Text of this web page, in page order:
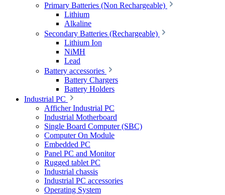
Primary Batteries (Non Rechargeable)
Lithium
Alkaline
Secondary Batteries (Rechargeable)
Lithium Ion
NiMH
Lead
Battery accessories
Battery Chargers
Battery Holders
Industrial PC
Afficher Industrial PC
Industrial Motherboard
Single Board Computer (SBC)
Computer On Module
Embedded PC
Panel PC and Monitor
Rugged tablet PC
Industrial chassis
Industrial PC accessories
Operating System